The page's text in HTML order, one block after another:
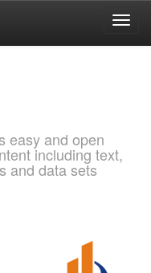
easy and open
including text,
and data sets